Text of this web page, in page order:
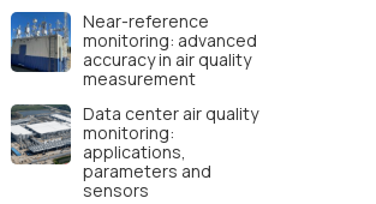
Near-reference
monitoring: advanced
accuracy in air quality
measurement
Data center air quality
monitoring:
applications,
parameters and
sensors